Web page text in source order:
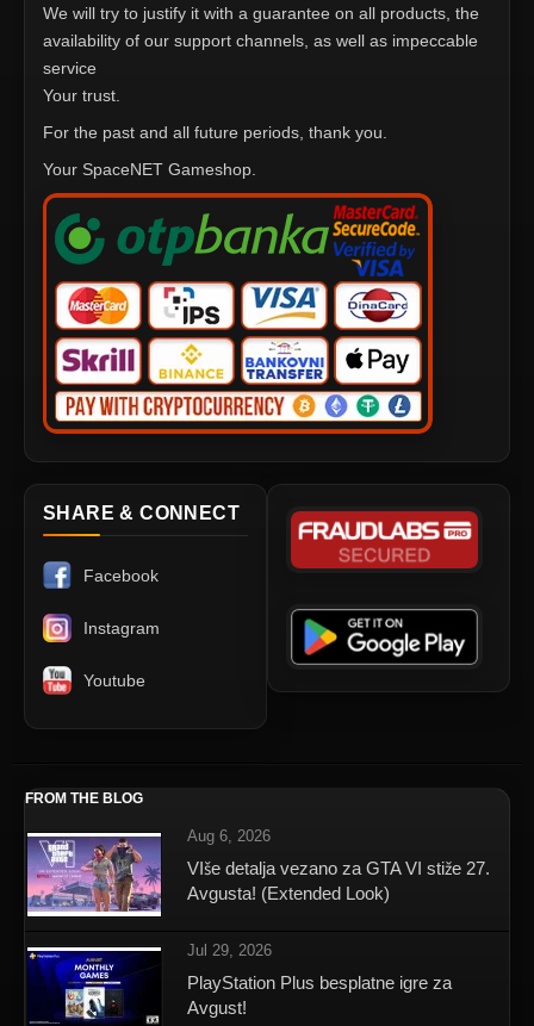
We will try to justify it with a guarantee on all products, the
availability of our support channels, as well as impeccable
service
Your trust.
For the past and all future periods, thank you.
Your SpaceNET Gameshop.
SHARE & CONNECT
Facebook
Instagram
Youtube
FROM THE BLOG
Aug 6, 2026
VIše detalja vezano za GTA VI stiže 27.
Avgusta! (Extended Look)
Jul 29, 2026
PlayStation Plus besplatne igre za
Avgust!